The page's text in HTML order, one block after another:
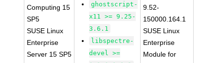
Computing 15
SP5
SUSE Linux
Enterprise
Server 15 SP5
ghostscript-
x11 >= 9.25-
3.6.1
libspectre-
devel >=
9.52-
150000.164.1
SUSE Linux
Enterprise
Module for